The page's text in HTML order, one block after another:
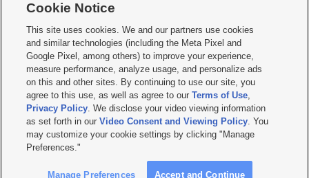
     
Mobile Apps| Newsletter|Advertise|Contact Us|Careers with KSL.com
Terms of use Privacy Statement| Video Consent Viewing Policy
Do Not Sell or Share My Data|EEO Public File Report| KSL-TV FCC Public File
KSL FM Radio FCC Public File|KSL AM Radio FCC Public File |FCC Applications
Closed Captioning Assistance
© 2026KSL Media| KSL Broadcasting Salt Lake City UT | Site hosted & managed
by KSL Media - a Deseret Media Company
Cookie Notice
This site uses cookies. We and our partners use cookies
and similar technologies (including the Meta Pixel and
Google Pixel, among others) to improve your experience,
measure performance, analyze usage, and personalize ads
on this and other sites. By continuing to use our site, you
agree to this use, as well as agree to ourTerms of Use,
Privacy Policy. We disclose your video viewing information
as set forth in ourVideo Consent and Viewing Policy. You
may customize your cookie settings by clicking "Manage
Preferences."
Manage Preferences Accept and Continue